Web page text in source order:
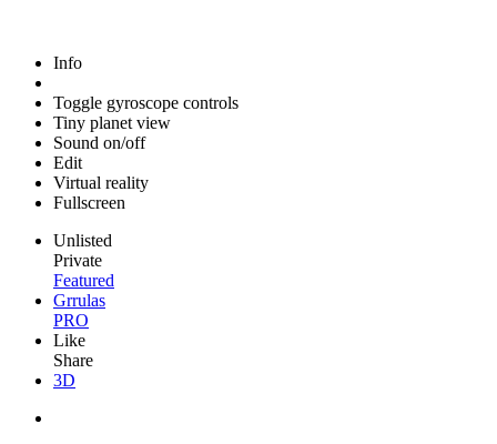
Info
Toggle gyroscope controls
Tiny planet view
Sound on/off
Edit
Virtual reality
Fullscreen
Unlisted
Private
Featured
Grrulas
PRO
Like
Share
3D